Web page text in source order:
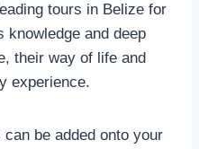
tours in Belize for
knowledge and deep
their way of life and
experience.
be added onto your